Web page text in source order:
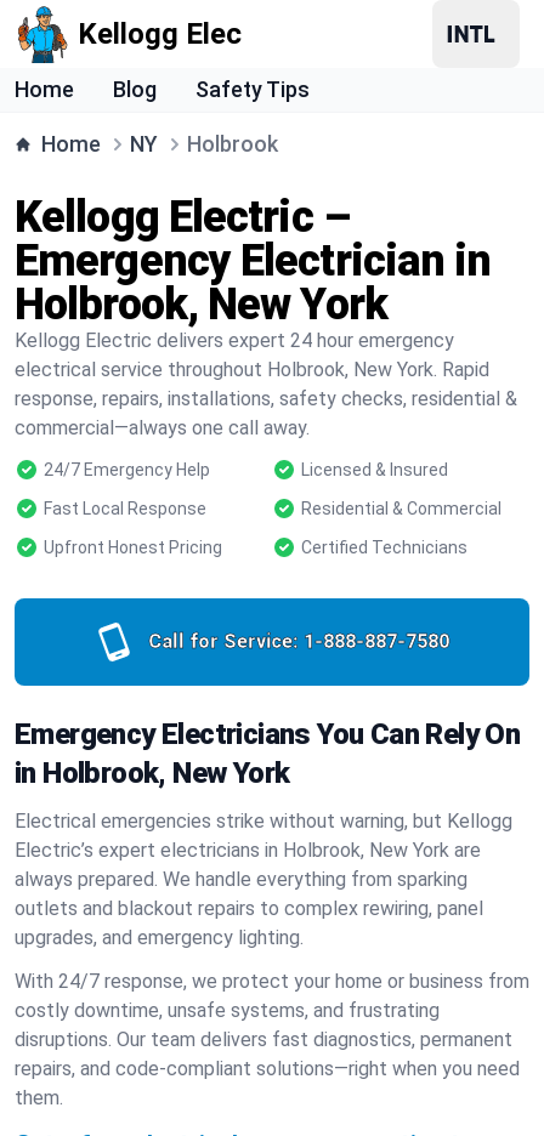
Kellogg Elec
Home Blog Safety Tips
Home NY Holbrook
Kellogg Electric –
Emergency Electrician in
Holbrook, New York
Kellogg Electric delivers expert 24 hour emergency
electrical service throughout Holbrook, New York. Rapid
response, repairs, installations, safety checks, residential &
commercial—always one call away.
24/7 Emergency Help
Licensed & Insured
Fast Local Response
Residential & Commercial
Upfront Honest Pricing
Certified Technicians
Call for Service: 1-888-887-7580
Emergency Electricians You Can Rely On
in Holbrook, New York
Electrical emergencies strike without warning, but Kellogg
Electric’s expert electricians in Holbrook, New York are
always prepared. We handle everything from sparking
outlets and blackout repairs to complex rewiring, panel
upgrades, and emergency lighting.
With 24/7 response, we protect your home or business from
costly downtime, unsafe systems, and frustrating
disruptions. Our team delivers fast diagnostics, permanent
repairs, and code-compliant solutions—right when you need
them.